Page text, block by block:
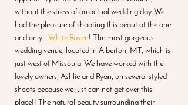
without the stress of an actual wedding day. We
had the pleasure of shooting this beaut at the one
and only... White Raven! The most gorgeous
wedding venue, located in Alberton, MT, which is
just west of Missoula. We have worked with the
lovely owners, Ashlie and Ryan, on several styled
shoots because we just can not get over this
place!! The natural beauty surrounding their